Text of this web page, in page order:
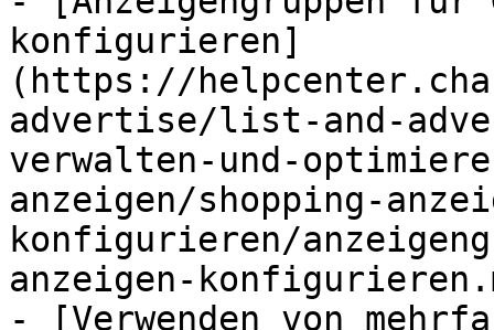
konfigurieren]
(https://
advertise/list-and-
verwalten-und-
anzeigen/shopping-
konfigurieren/
anzeigen-
- [Verwenden von